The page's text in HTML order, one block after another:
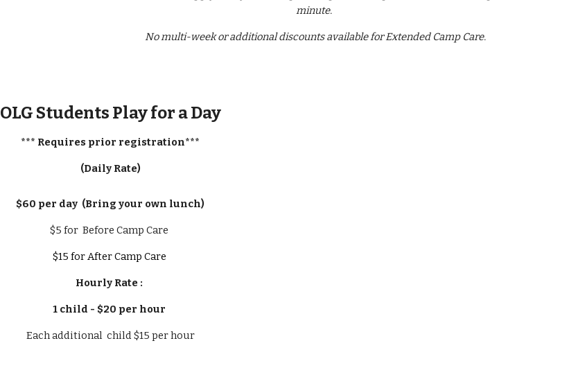
minute.
No multi-week or additional discounts available for Extended Camp Care.
OLG Students Play for a Day
*** Requires prior registration***
(Daily Rate)
$60 per day (Bring your own lunch)
$5 for Before Camp Care
$15 for After Camp Care
Hourly Rate :
1 child - $20 per hour
Each additional child $15 per hour